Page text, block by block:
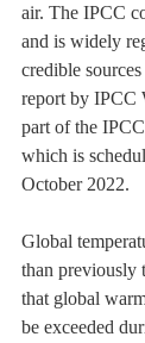
air. The IPCC
and is widely
credible
report by IPCC
part of the
which is
October 2022.
Global
than previously
that global
be exceeded